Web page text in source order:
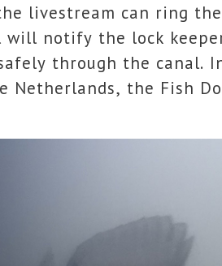
livestream can ring
will notify the lock
through the canal.
Netherlands, the Fish